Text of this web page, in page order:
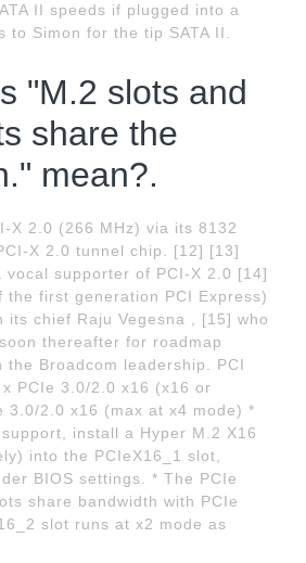
II speeds if plugged into a
to Simon for the tip SATA II.
"M.2 slots and
share the
mean?.
X 2.0 (266 MHz) via its 8132
X 2.0 tunnel chip. [12] [13]
vocal supporter of PCI-X 2.0 [14]
the first generation PCI Express)
its chief Raju Vegesna , [15] who
thereafter for roadmap
the Broadcom leadership. PCI
PCIe 3.0/2.0 x16 (x16 or
3.0/2.0 x16 (max at x4 mode) *
install a Hyper M.2 X16
into the PCIeX16_1 slot,
BIOS settings. * The PCIe
share bandwidth with PCIe
slot runs at x2 mode as